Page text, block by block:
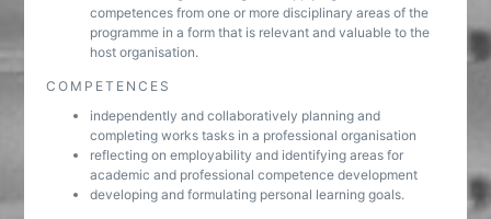
competences from one or more disciplinary areas of the
programme in a form that is relevant and valuable to the
host organisation.
COMPETENCES
independently and collaboratively planning and
completing works tasks in a professional organisation
reflecting on employability and identifying areas for
academic and professional competence development
developing and formulating personal learning goals.